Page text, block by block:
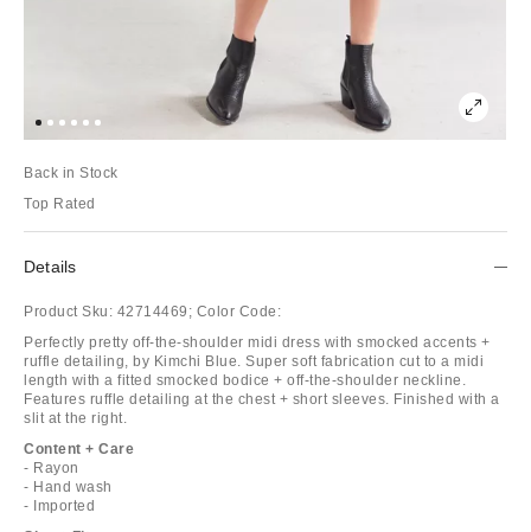
Back in Stock
Top Rated
Details
Product Sku: 42714469; Color Code:
Perfectly pretty off-the-shoulder midi dress with smocked accents +
ruffle detailing, by Kimchi Blue. Super soft fabrication cut to a midi
length with a fitted smocked bodice + off-the-shoulder neckline.
Features ruffle detailing at the chest + short sleeves. Finished with a
slit at the right.
Content + Care
- Rayon
- Hand wash
- Imported